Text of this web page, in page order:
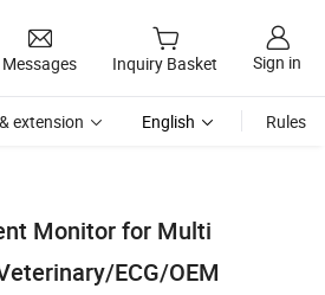
Messages Inquiry Basket Sign in
extension English Rules
Monitor for Multi
ECG/OEM